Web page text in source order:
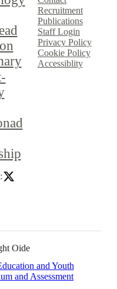
Recruitment
Publications
Staff Login
Privacy Policy
Cookie Policy
Accessiblity
Oide
and Youth
and Assessment